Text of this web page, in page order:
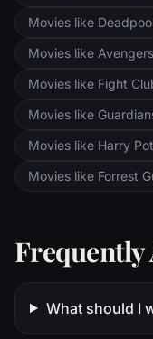
Movies like
Movies like
Movies like Fight
Movies like
Movies like Harry
Movies like Forrest
Frequently
What should I